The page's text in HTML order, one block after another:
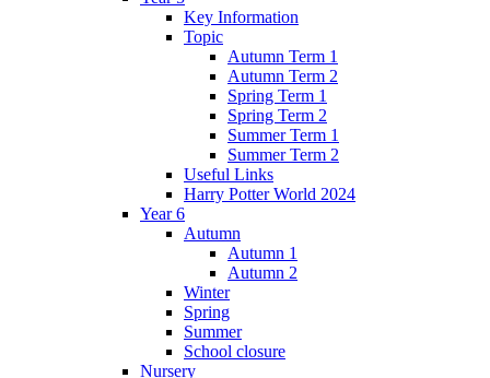
Key Information
Topic
Autumn Term 1
Autumn Term 2
Spring Term 1
Spring Term 2
Summer Term 1
Summer Term 2
Useful Links
Harry Potter World 2024
Year 6
Autumn
Autumn 1
Autumn 2
Winter
Spring
Summer
School closure
Nursery